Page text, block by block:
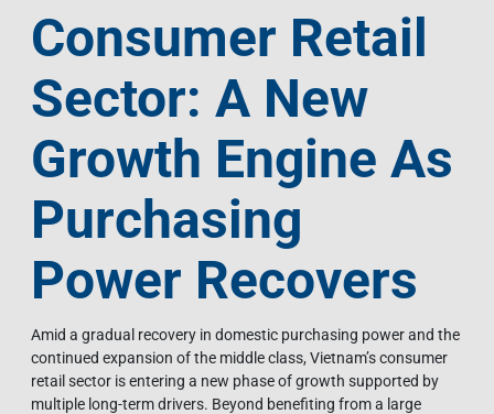
Consumer Retail
Sector: A New
Growth Engine As
Purchasing
Power Recovers
Amid a gradual recovery in domestic purchasing power and the
continued expansion of the middle class, Vietnam’s consumer
retail sector is entering a new phase of growth supported by
multiple long-term drivers. Beyond benefiting from a large